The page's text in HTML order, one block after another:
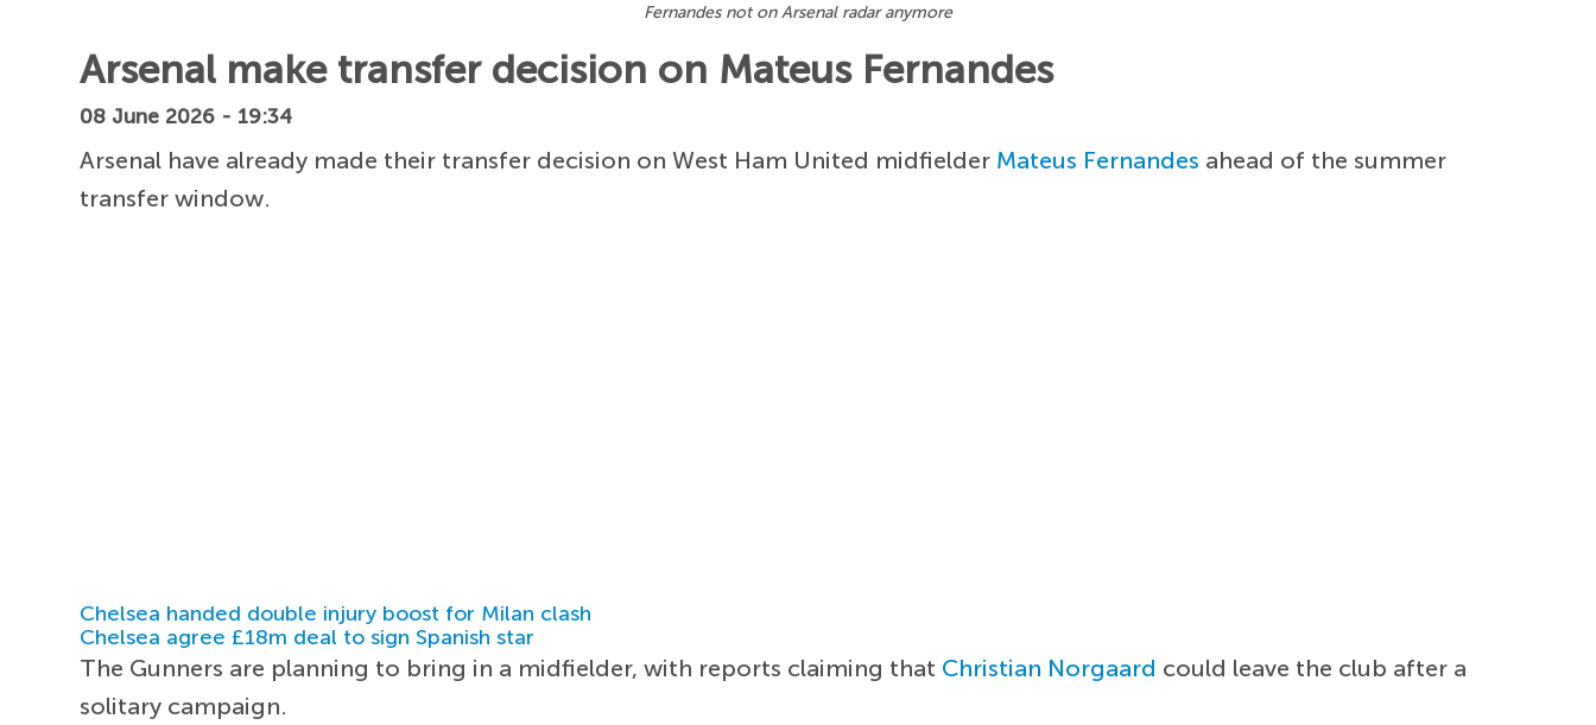
Fernandes not on Arsenal radar anymore
Arsenal make transfer decision on Mateus Fernandes
08 June 2026 - 19:34
Arsenal have already made their transfer decision on West Ham United midfielder Mateus Fernandes ahead of the summer
transfer window.
Chelsea handed double injury boost for Milan clash
Chelsea agree £18m deal to sign Spanish star
The Gunners are planning to bring in a midfielder, with reports claiming that Christian Norgaard could leave the club after a
solitary campaign.